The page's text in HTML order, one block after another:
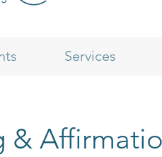
Services
&